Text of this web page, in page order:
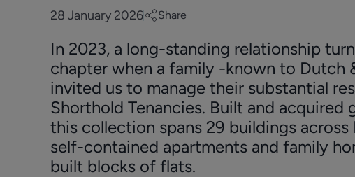
28 January 2026 Share
In 2023, a long-standing relationship
chapter when a family -known to Dutch
invited us to manage their substantial
Shorthold Tenancies. Built and acquired
this collection spans 29 buildings
self-contained apartments and family
built blocks of flats.